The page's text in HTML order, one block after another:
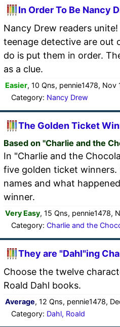
In Order To Be Nancy
Nancy Drew readers
teenage detective are out
do is put them in order.
as a clue.
Easier, 10 Qns, pennie1478, Nov
Category: Nancy Drew
The Golden Ticket
Based on "Charlie and the
In "Charlie and the
five golden ticket winners.
names and what
winner.
Very Easy, 15 Qns, pennie1478,
Category: Charlie and the
They are "Dahl"ing
Choose the twelve
Roald Dahl books.
Average, 12 Qns, pennie1478,
Category: Dahl, Roald